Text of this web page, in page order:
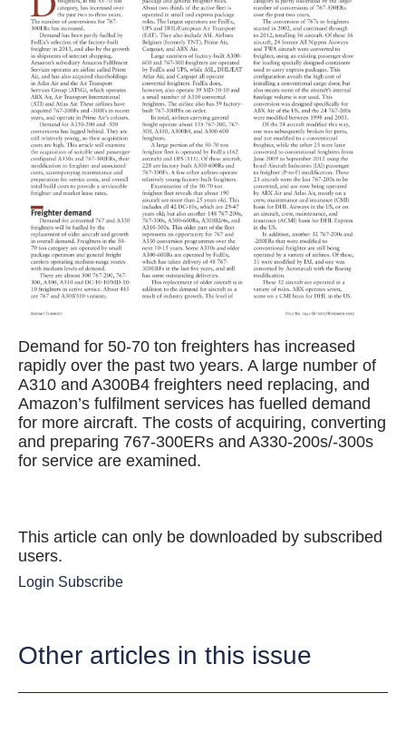
Demand for 50-70 ton freighters has increased
rapidly over the past two years. A large number of
A310 and A300B4 freighters need replacing, and
Amazon’s fulfilment services has fuelled demand
for more aircraft. The costs of acquiring, converting
and preparing 767-300ERs and A330-200s/-300s
for service are examined.
This article can only be downloaded by subscribed
users.
Login Subscribe
Other articles in this issue